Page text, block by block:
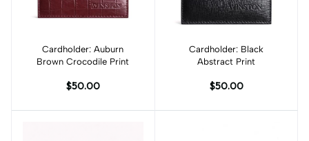
Add to cart
Cardholder: Auburn
Brown Crocodile Print
$50.00
Add to cart
Cardholder: Black
Abstract Print
$50.00